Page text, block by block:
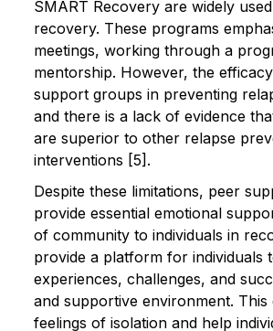
SMART Recovery are widely
recovery. These programs
meetings, working through a
mentorship. However, the
support groups in preventing
and there is a lack of evidence
are superior to other relapse
interventions [5].
Despite these limitations, peer
provide essential emotional
of community to individuals in
provide a platform for individuals
experiences, challenges, and
and supportive environment. This
feelings of isolation and help